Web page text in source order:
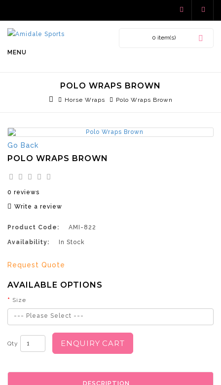
0 item(s)
MENU
POLO WRAPS BROWN
Horse Wraps Polo Wraps Brown
Go Back
POLO WRAPS BROWN
0 reviews
Write a review
Product Code: AMI-822
Availability: In Stock
Request Quote
AVAILABLE OPTIONS
Size
--- Please Select ---
Qty ENQUIRY CART
DESCRIPTION